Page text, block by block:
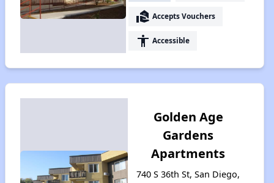
real_estate_agent Accepts Vouchers
accessibility Accessible
Golden Age
Gardens
Apartments
740 S 36th St, San Diego,